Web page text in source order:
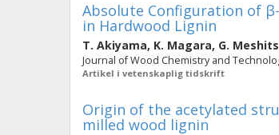
Absolute Configuration of
in Hardwood Lignin
T. Akiyama, K. Magara, G.
Journal of Wood Chemistry and
Artikel i vetenskaplig tidskrift
Origin of the acetylated
milled wood lignin